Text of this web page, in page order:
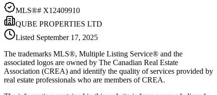
MLS®# X12409910
QUBE PROPERTIES LTD
Listed September 17, 2025
The trademarks MLS®, Multiple Listing Service® and the
associated logos are owned by The Canadian Real Estate
Association (CREA) and identify the quality of services provided by
real estate professionals who are members of CREA.